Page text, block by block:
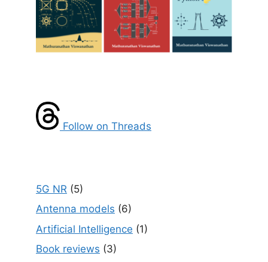
Follow on Threads
5G NR (5)
Antenna models (6)
Artificial Intelligence (1)
Book reviews (3)